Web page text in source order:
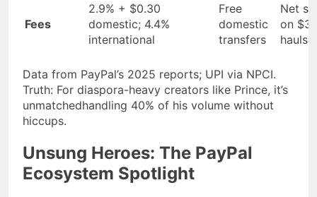
Fees
2.9% + $0.30
domestic; 4.4%
international
Free
domestic
transfers
Net
on
hauls
Data from PayPal’s 2025 reports; UPI via NPCI.
Truth: For diaspora-heavy creators like Prince, it’s
unmatchedhandling 40% of his volume without
hiccups.
Unsung Heroes: The PayPal
Ecosystem Spotlight